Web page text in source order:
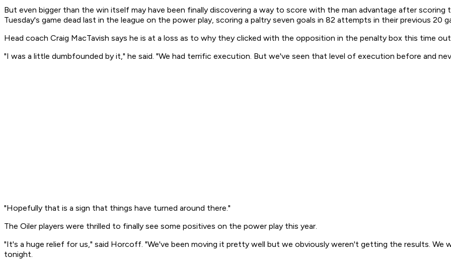
But even bigger than the win itself may have been finally discovering a way to score with the man advantage after scoring
Tuesday's game dead last in the league on the power play, scoring a paltry seven goals in 82 attempts in their previous 20
Head coach Craig MacTavish says he is at a loss as to why they clicked with the opposition in the penalty box this time
"I was a little dumbfounded by it," he said. "We had terrific execution. But we've seen that level of execution before and
"Hopefully that is a sign that things have turned around there."
The Oiler players were thrilled to finally see some positives on the power play this year.
"It's a huge relief for us," said Horcoff. "We've been moving it pretty well but we obviously weren't getting the results. We
tonight.